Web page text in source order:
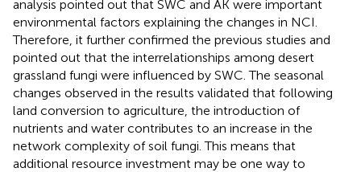
analysis pointed out that SWC and AK were important
environmental factors explaining the changes in NCI.
Therefore, it further confirmed the previous studies and
pointed out that the interrelationships among desert
grassland fungi were influenced by SWC. The seasonal
changes observed in the results validated that following
land conversion to agriculture, the introduction of
nutrients and water contributes to an increase in the
network complexity of soil fungi. This means that
additional resource investment may be one way to